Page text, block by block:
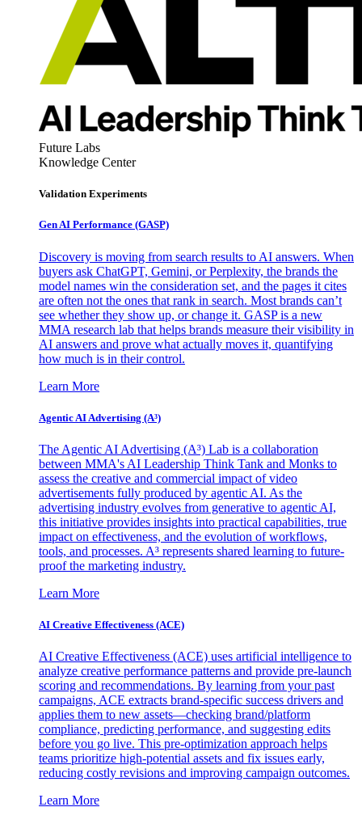
Future Labs
Knowledge Center
Validation Experiments
Gen AI Performance (GASP)
Discovery is moving from search results to AI answers. When
buyers ask ChatGPT, Gemini, or Perplexity, the brands the
model names win the consideration set, and the pages it cites
are often not the ones that rank in search. Most brands can’t
see whether they show up, or change it. GASP is a new
MMA research lab that helps brands measure their visibility in
AI answers and prove what actually moves it, quantifying
how much is in their control.
Learn More
Agentic AI Advertising (A³)
The Agentic AI Advertising (A³) Lab is a collaboration
between MMA's AI Leadership Think Tank and Monks to
assess the creative and commercial impact of video
advertisements fully produced by agentic AI. As the
advertising industry evolves from generative to agentic AI,
this initiative provides insights into practical capabilities, true
impact on effectiveness, and the evolution of workflows,
tools, and processes. A³ represents shared learning to future-
proof the marketing industry.
Learn More
AI Creative Effectiveness (ACE)
AI Creative Effectiveness (ACE) uses artificial intelligence to
analyze creative performance patterns and provide pre-launch
scoring and recommendations. By learning from your past
campaigns, ACE extracts brand-specific success drivers and
applies them to new assets—checking brand/platform
compliance, predicting performance, and suggesting edits
before you go live. This pre-optimization approach helps
teams prioritize high-potential assets and fix issues early,
reducing costly revisions and improving campaign outcomes.
Learn More